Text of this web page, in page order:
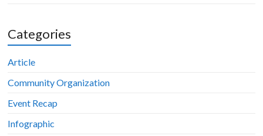
Categories
Article
Community Organization
Event Recap
Infographic